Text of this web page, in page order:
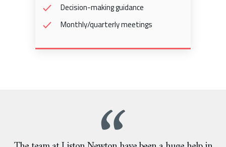
Decision-making guidance
Monthly/quarterly meetings